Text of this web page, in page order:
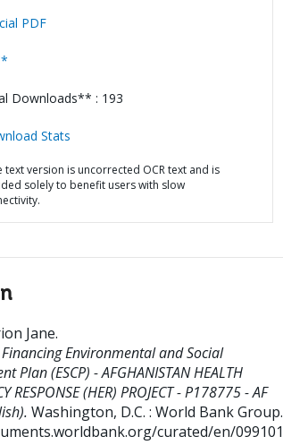
PDF
Downloads** : 193
Stats
text version is uncorrected OCR text and is
solely to benefit users with slow
Jane.
Environmental and Social
Plan (ESCP) - AFGHANISTAN HEALTH
RESPONSE (HER) PROJECT - P178775 - AF
Washington, D.C. : World Bank Group.
curated/en/099101